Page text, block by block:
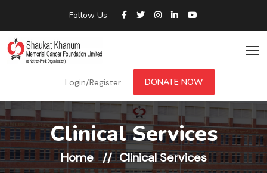
Follow Us -
Login/Register DONATE NOW
Clinical Services
Home Clinical Services